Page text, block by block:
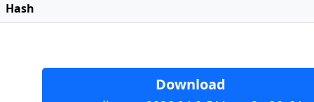
Hash
Download